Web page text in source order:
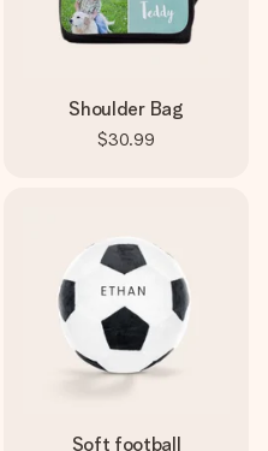
Shoulder Bag
$30.99
Soft football